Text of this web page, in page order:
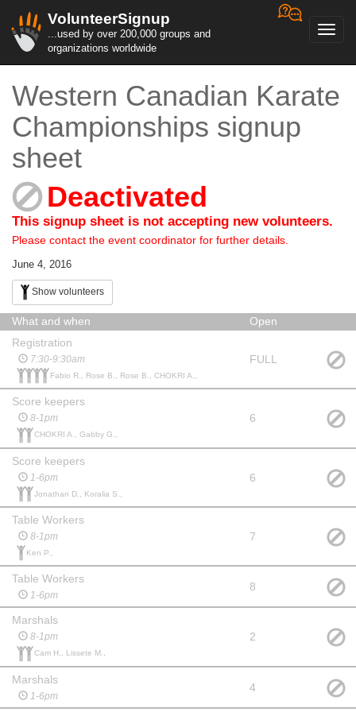
VolunteerSignup
...used by over 200,000 groups and
organizations worldwide
Western Canadian Karate
Championships signup
sheet
Deactivated
This signup sheet is not accepting new volunteers.
Please contact the event coordinator for further details.
June 4, 2016
Show volunteers
What and when
Open
Registration
7:30-9:30am
Fabio R., Rose B., Rose B., CHOKRI A.,
FULL
Score keepers
8-1pm
CHOKRI A., Gabby G.,
6
Score keepers
1-6pm
Jonathan D., Koralia S.,
6
Table Workers
8-1pm
Ken P.,
7
Table Workers
1-6pm
8
Marshals
8-1pm
Cam H., Lissete M.,
2
Marshals
1-6pm
4